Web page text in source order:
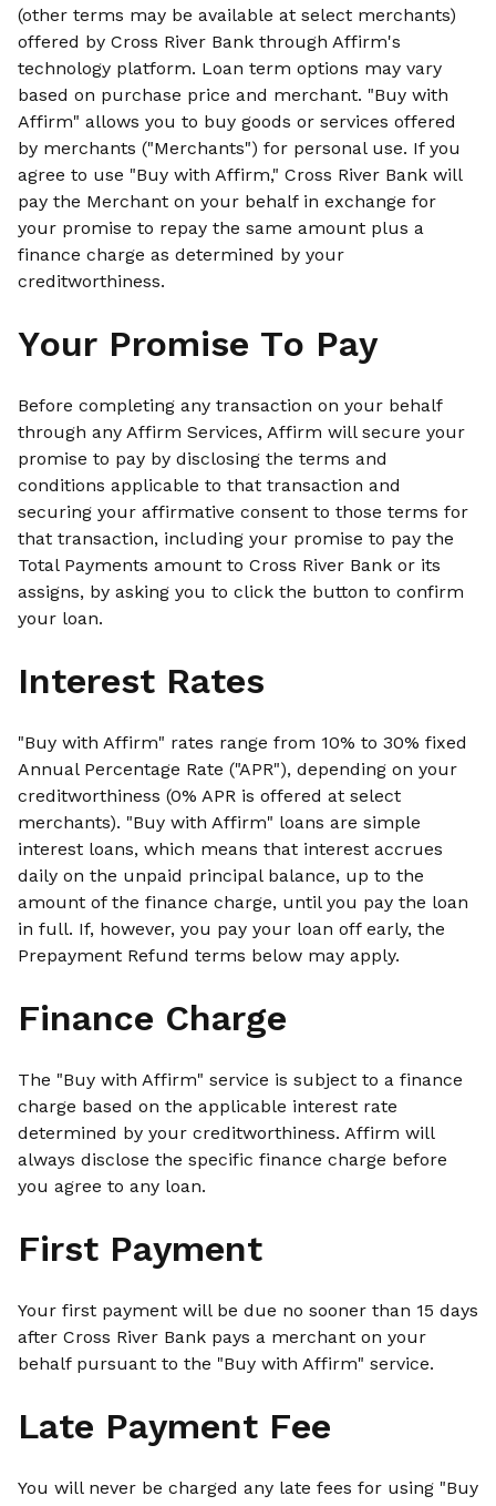
(other terms may be available at select merchants)
offered by Cross River Bank through Affirm's
technology platform. Loan term options may vary
based on purchase price and merchant. "Buy with
Affirm" allows you to buy goods or services offered
by merchants ("Merchants") for personal use. If you
agree to use "Buy with Affirm," Cross River Bank will
pay the Merchant on your behalf in exchange for
your promise to repay the same amount plus a
finance charge as determined by your
creditworthiness.
Your Promise To Pay
Before completing any transaction on your behalf
through any Affirm Services, Affirm will secure your
promise to pay by disclosing the terms and
conditions applicable to that transaction and
securing your affirmative consent to those terms for
that transaction, including your promise to pay the
Total Payments amount to Cross River Bank or its
assigns, by asking you to click the button to confirm
your loan.
Interest Rates
"Buy with Affirm" rates range from 10% to 30% fixed
Annual Percentage Rate ("APR"), depending on your
creditworthiness (0% APR is offered at select
merchants). "Buy with Affirm" loans are simple
interest loans, which means that interest accrues
daily on the unpaid principal balance, up to the
amount of the finance charge, until you pay the loan
in full. If, however, you pay your loan off early, the
Prepayment Refund terms below may apply.
Finance Charge
The "Buy with Affirm" service is subject to a finance
charge based on the applicable interest rate
determined by your creditworthiness. Affirm will
always disclose the specific finance charge before
you agree to any loan.
First Payment
Your first payment will be due no sooner than 15 days
after Cross River Bank pays a merchant on your
behalf pursuant to the "Buy with Affirm" service.
Late Payment Fee
You will never be charged any late fees for using "Buy